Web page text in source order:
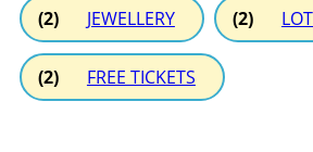
(2) JEWELLERY (2)
(2) FREE TICKETS